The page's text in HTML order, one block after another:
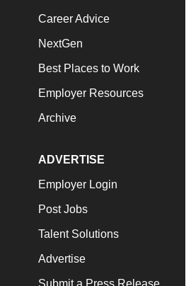
Career Advice
NextGen
Best Places to Work
Employer Resources
Archive
ADVERTISE
Employer Login
Post Jobs
Talent Solutions
Advertise
Submit a Press Release